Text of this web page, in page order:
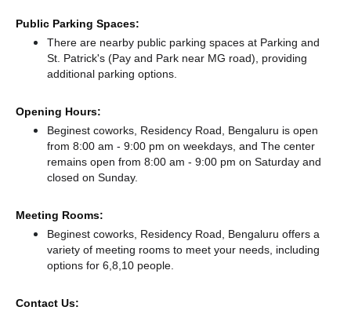
Public Parking Spaces:
There are nearby public parking spaces at Parking and
St. Patrick's (Pay and Park near MG road), providing
additional parking options.
Opening Hours:
Beginest coworks, Residency Road, Bengaluru is open
from 8:00 am - 9:00 pm on weekdays, and The center
remains open from 8:00 am - 9:00 pm on Saturday and
closed on Sunday.
Meeting Rooms:
Beginest coworks, Residency Road, Bengaluru offers a
variety of meeting rooms to meet your needs, including
options for 6,8,10 people.
Contact Us: